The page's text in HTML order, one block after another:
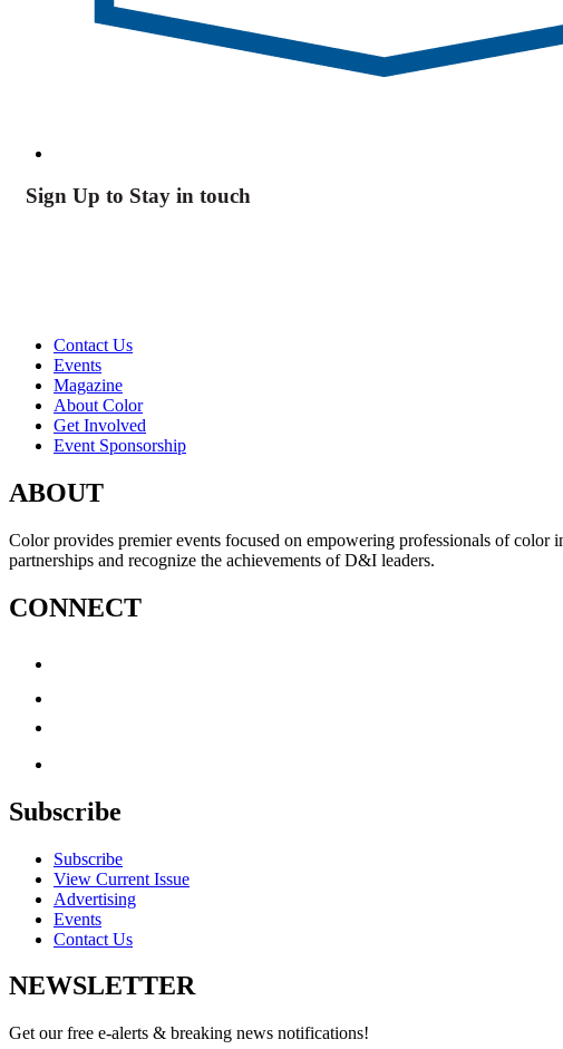
Sign Up to Stay in touch
Contact Us
Events
Magazine
About Color
Get Involved
Event Sponsorship
ABOUT
Color provides premier events focused on empowering professionals of
partnerships and recognize the achievements of D&I leaders.
CONNECT
Subscribe
Subscribe
View Current Issue
Advertising
Events
Contact Us
NEWSLETTER
Get our free e-alerts & breaking news notifications!